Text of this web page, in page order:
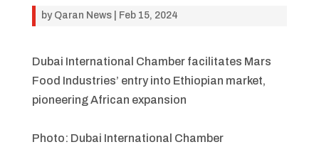
by Qaran News| Feb 15, 2024
Dubai International Chamber facilitates Mars
Food Industries’ entry into Ethiopian market,
pioneering African expansion
Photo: Dubai International Chamber